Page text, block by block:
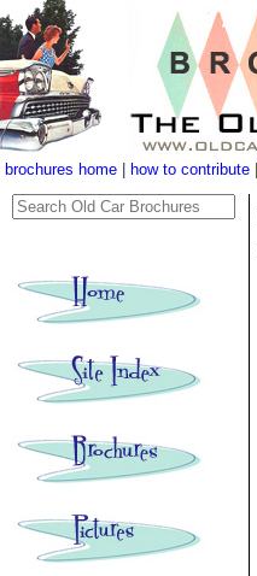
brochures home how to contribute